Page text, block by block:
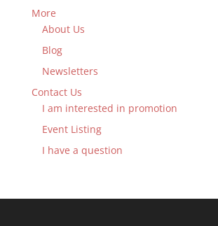
More
About Us
Blog
Newsletters
Contact Us
I am interested in promotion
Event Listing
I have a question